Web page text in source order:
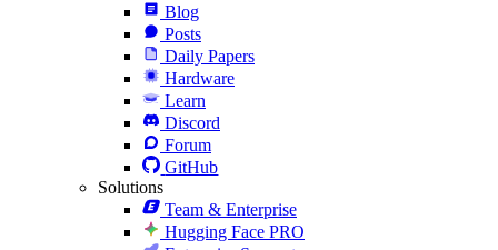
Blog
Posts
Daily Papers
Hardware
Learn
Discord
Forum
GitHub
Solutions
Team & Enterprise
Hugging Face PRO